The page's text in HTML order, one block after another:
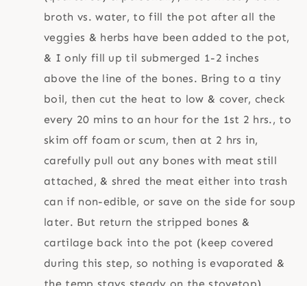
broth vs. water, to fill the pot after all the
veggies & herbs have been added to the pot,
& I only fill up til submerged 1-2 inches
above the line of the bones. Bring to a tiny
boil, then cut the heat to low & cover, check
every 20 mins to an hour for the 1st 2 hrs., to
skim off foam or scum, then at 2 hrs in,
carefully pull out any bones with meat still
attached, & shred the meat either into trash
can if non-edible, or save on the side for soup
later. But return the stripped bones &
cartilage back into the pot (keep covered
during this step, so nothing is evaporated &